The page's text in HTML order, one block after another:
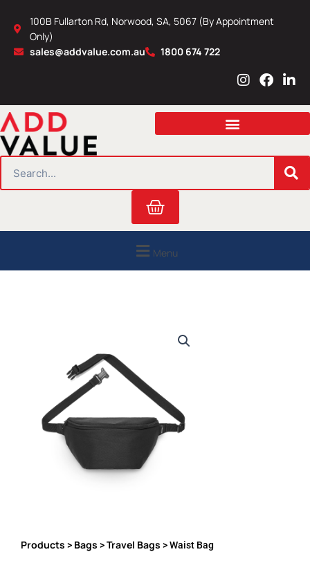
content
100B Fullarton Rd, Norwood, SA, 5067 (By Appointment
Only)
sales@addvalue.com.au
1800 674 722
I
s
a
r
m
F
c
b
o
L
n
e
i
n
Cart
Menu
Products > Bags >Travel Bags > Waist Bag